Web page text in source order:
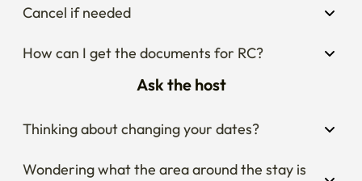
How can I get the documents for RC?
Ask the host
Thinking about changing your dates?
Wondering what the area around the stay is